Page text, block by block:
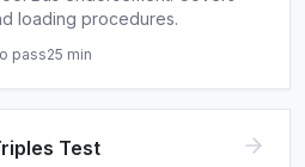
loading procedures.
pass25 min
Test